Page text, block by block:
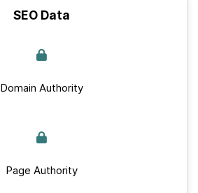
SEO Data
Domain Authority
Page Authority